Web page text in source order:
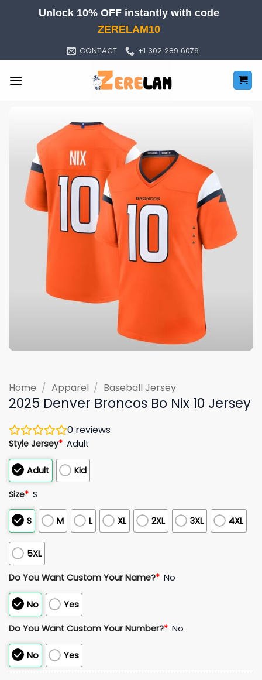
Unlock 10% OFF instantly with code
ZERELAM10
CONTACT +1 302 289 6076
Home / Apparel / Baseball Jersey
2025 Denver Broncos Bo Nix 10 Jersey
0 reviews
Style Jersey* Adult
Adult Kid
Size* S
S M L XL 2XL 3XL 4XL
5XL
Do You Want Custom Your Name?* No
No Yes
Do You Want Custom Your Number?* No
No Yes